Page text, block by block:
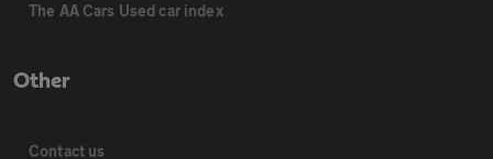
The AA Cars Used car index
Other
Contact us